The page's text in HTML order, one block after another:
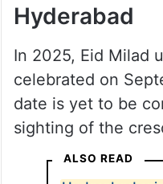
Hyderabad
In 2025, Eid Milad
celebrated on
date is yet to be
sighting of the
ALSO READ